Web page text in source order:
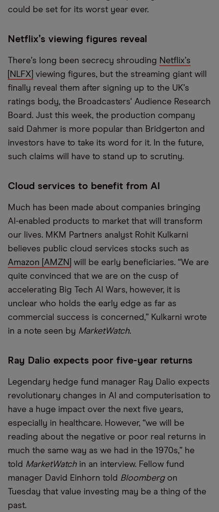
could be set for its worst year ever.
Netflix’s viewing figures reveal
There’s long been secrecy shrouding Netflix’s
[NLFX] viewing figures, but the streaming giant will
finally reveal them after signing up to the UK’s
ratings body, the Broadcasters' Audience Research
Board. Just this week, the production company
said Dahmer is more popular than Bridgerton and
investors have to take its word for it. In the future,
such claims will have to stand up to scrutiny.
Cloud services to benefit from AI
Much has been made about companies bringing
AI-enabled products to market that will transform
our lives. MKM Partners analyst Rohit Kulkarni
believes public cloud services stocks such as
Amazon [AMZN]
will be early beneficiaries. “We are
quite convinced that we are on the cusp of
accelerating Big Tech AI Wars, however, it is
unclear who holds the early edge as far as
commercial success is concerned,” Kulkarni wrote
in a note seen by MarketWatch.
Ray Dalio expects poor five-year returns
Legendary hedge fund manager Ray Dalio expects
revolutionary changes in AI and computerisation to
have a huge impact over the next five years,
especially in healthcare. However, “we will be
reading about the negative or poor real returns in
much the same way as we had in the 1970s,” he
told MarketWatch in an interview. Fellow fund
manager David Einhorn told Bloombergon
Tuesday that value investing may be a thing of the
past.